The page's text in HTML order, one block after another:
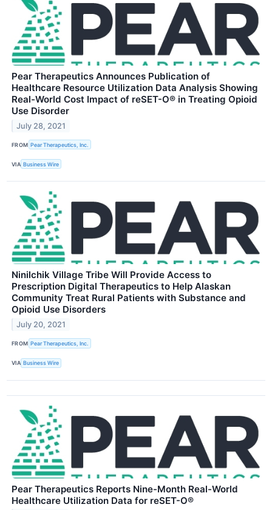
Pear Therapeutics Announces Publication of
Healthcare Resource Utilization Data Analysis Showing
Real-World Cost Impact of reSET-O® in Treating Opioid
Use Disorder
July 28, 2021
FROM Pear Therapeutics, Inc.
VIA Business Wire
Ninilchik Village Tribe Will Provide Access to
Prescription Digital Therapeutics to Help Alaskan
Community Treat Rural Patients with Substance and
Opioid Use Disorders
July 20, 2021
FROM Pear Therapeutics, Inc.
VIA Business Wire
Pear Therapeutics Reports Nine-Month Real-World
Healthcare Utilization Data for reSET-O®